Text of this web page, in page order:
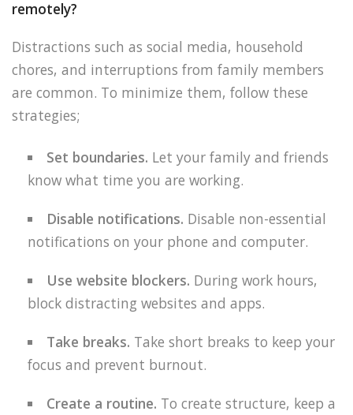
remotely?
Distractions such as social media, household
chores, and interruptions from family members
are common. To minimize them, follow these
strategies;
Set boundaries. Let your family and friends
know what time you are working.
Disable notifications. Disable non-essential
notifications on your phone and computer.
Use website blockers. During work hours,
block distracting websites and apps.
Take breaks. Take short breaks to keep your
focus and prevent burnout.
Create a routine. To create structure, keep a